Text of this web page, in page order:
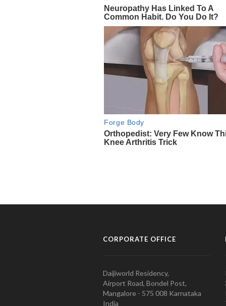
CORPORATE OFFICE
Daijiworld Residency,
Airport Road, Bondel Post,
Mangalore - 575 008 Karnataka
India